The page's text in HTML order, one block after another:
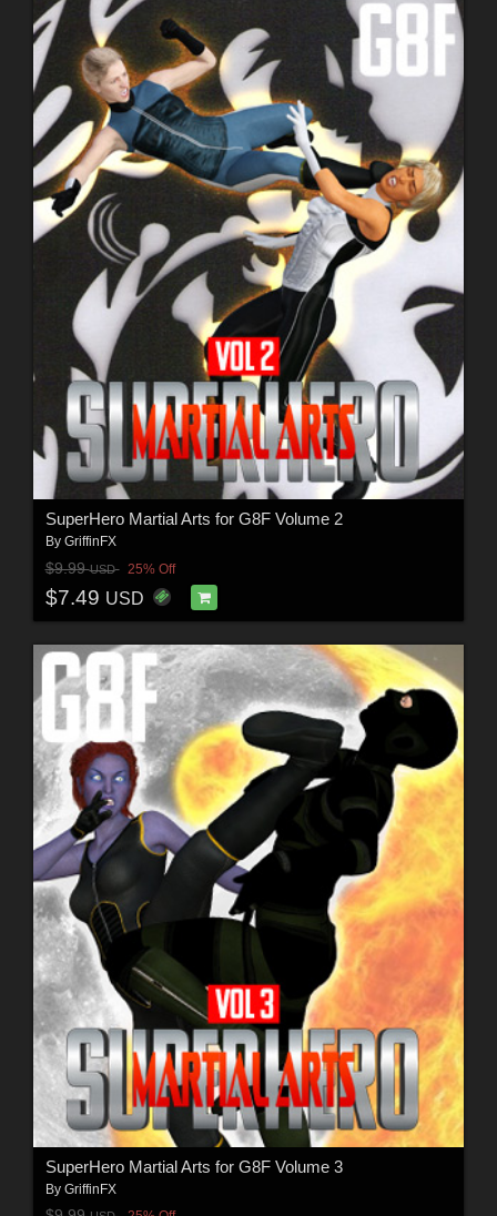
SuperHero Martial Arts for G8F Volume 2
By GriffinFX
$9.99USD 25% Off
$7.49 USD
SuperHero Martial Arts for G8F Volume 3
By GriffinFX